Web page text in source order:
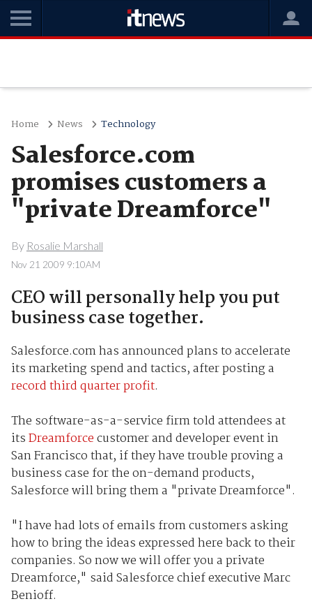
Home News Technology
Salesforce.com
promises customers a
"private Dreamforce"
By Rosalie Marshall
Nov 21 2009 9:10AM
CEO will personally help you put
business case together.
Salesforce.com has announced plans to accelerate
its marketing spend and tactics, after posting a
record third quarter profit.
The software-as-a-service firm told attendees at
itsDreamforcecustomer and developer event in
San Francisco that, if they have trouble proving a
business case for the on-demand products,
Salesforce will bring them a "private Dreamforce".
"I have had lots of emails from customers asking
how to bring the ideas expressed here back to their
companies. So now we will offer you a private
Dreamforce," said Salesforce chief executive Marc
Benioff.